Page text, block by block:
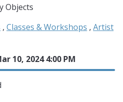
Objects
, Classes & Workshops , Artist
10, 2024 4:00 PM